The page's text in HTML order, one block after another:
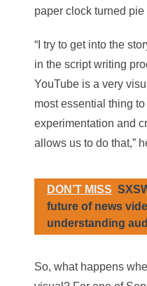
paper clock turned pie
“I try to get into the
in the script writing
YouTube is a very
most essential thing to
experimentation and
allows us to do that,”
DON’T MISS
future of news
understanding
So, what happens